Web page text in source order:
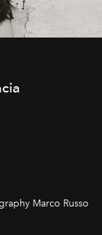
Marco Russo